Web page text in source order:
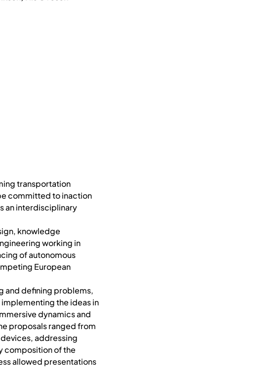
transportation
committed to inaction
an interdisciplinary
knowledge
working in
of autonomous
European
and defining problems,
the ideas in
dynamics and
proposals ranged from
addressing
composition of the
allowed presentations